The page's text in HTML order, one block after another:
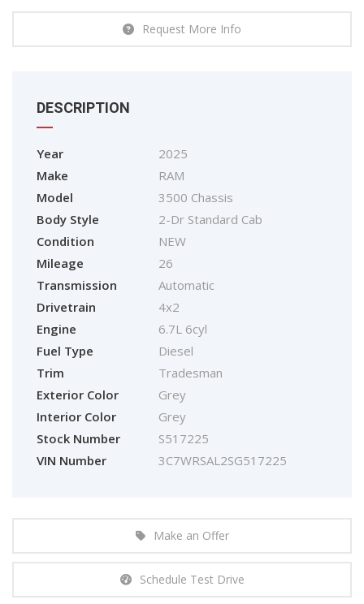
Request More Info
DESCRIPTION
Year
2025
Make
RAM
Model
3500 Chassis
Body Style
2-Dr Standard Cab
Condition
NEW
Mileage
26
Transmission
Automatic
Drivetrain
4x2
Engine
6.7L 6cyl
Fuel Type
Diesel
Trim
Tradesman
Exterior Color
Grey
Interior Color
Grey
Stock Number
S517225
VIN Number
3C7WRSAL2SG517225
Make an Offer
Schedule Test Drive